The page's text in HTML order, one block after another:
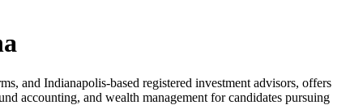
and Indianapolis-based registered investment advisors, offers
accounting, and wealth management for candidates pursuing